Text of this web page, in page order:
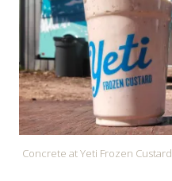
Concrete at Yeti Frozen Custard